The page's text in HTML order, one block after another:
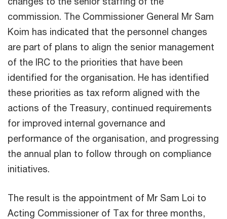
commission. The Commissioner General Mr Sam
Koim has indicated that the personnel changes
are part of plans to align the senior management
of the IRC to the priorities that have been
identified for the organisation. He has identified
these priorities as tax reform aligned with the
actions of the Treasury, continued requirements
for improved internal governance and
performance of the organisation, and progressing
the annual plan to follow through on compliance
initiatives.
The result is the appointment of Mr Sam Loi to
Acting Commissioner of Tax for three months,